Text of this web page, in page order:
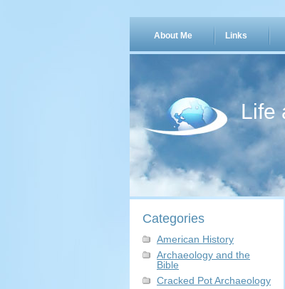
About Me Links
Life
Categories
American History
Archaeology and the
Bible
Cracked Pot Archaeology